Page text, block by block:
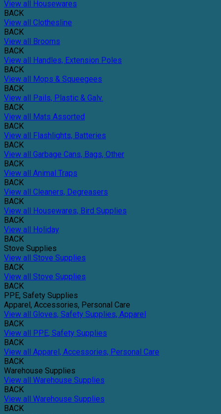
View all Housewares
BACK
View all Clothesline
BACK
View all Brooms
BACK
View all Handles, Extension Poles
BACK
View all Mops & Squeegees
BACK
View all Pails, Plastic & Galv.
BACK
View all Mats Assorted
BACK
View all Flashlights, Batteries
BACK
View all Garbage Cans, Bags, Other
BACK
View all Animal Traps
BACK
View all Cleaners, Degreasers
BACK
View all Housewares, Bird Supplies
BACK
View all Holiday
BACK
Stove Supplies
View all Stove Supplies
BACK
View all Stove Supplies
BACK
PPE, Safety Supplies
Apparel, Accessories, Personal Care
View all Gloves, Safety Supplies, Apparel
BACK
View all PPE, Safety Supplies
BACK
View all Apparel, Accessories, Personal Care
BACK
Warehouse Supplies
View all Warehouse Supplies
BACK
View all Warehouse Supplies
BACK